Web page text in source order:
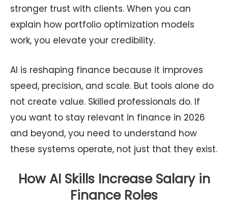
stronger trust with clients. When you can
explain how portfolio optimization models
work, you elevate your credibility.
AI is reshaping finance because it improves
speed, precision, and scale. But tools alone do
not create value. Skilled professionals do. If
you want to stay relevant in finance in 2026
and beyond, you need to understand how
these systems operate, not just that they exist.
How AI Skills Increase Salary in
Finance Roles